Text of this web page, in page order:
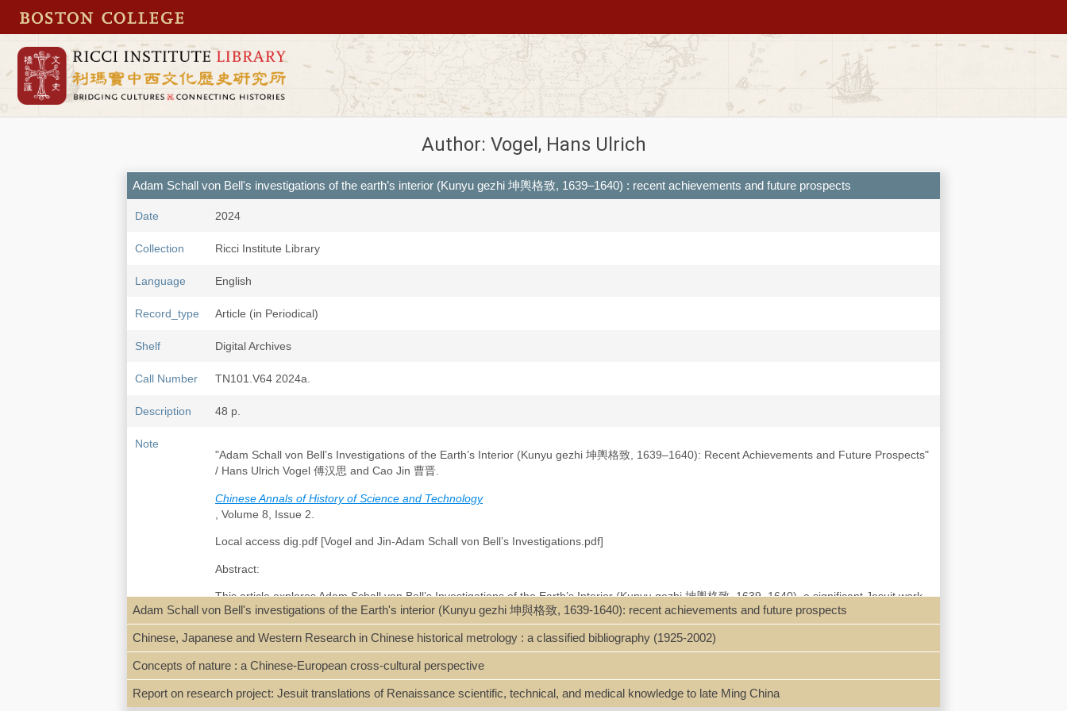
Author: Vogel, Hans Ulrich
Adam Schall von Bell's investigations of the earth’s interior (Kunyu gezhi 坤輿格致, 1639–1640) : recent achievements and future prospects
Date 2024
Collection Ricci Institute Library
Language English
Record_type Article (in Periodical)
Shelf Digital Archives
Call Number TN101.V64 2024a.
Description 48 p.
Note
"Adam Schall von Bell’s Investigations of the Earth’s Interior (Kunyu gezhi 坤輿格致, 1639–1640): Recent Achievements and Future Prospects"
/ Hans Ulrich Vogel 傅汉思 and Cao Jin 曹晋.
Chinese Annals of History of Science and Technology
, Volume 8, Issue 2.
Local access dig.pdf [Vogel and Jin-Adam Schall von Bell’s Investigations.pdf]
Abstract:
This article explores Adam Schall von Bell’s Investigations of the Earth’s Interior (Kunyu gezhi 坤輿格致, 1639–1640), a significant Jesuit work
aimed at reforming the Chinese mining and smelting industry by introducing relevant European technologies during the late Ming period. After
being lost for centuries, the recent rediscovery of a partial manuscript housed in the Nanjing Library has reinvigorated scholarly interest in this
treatise. The authors present findings on the manuscript’s origins, dating, and its reliance on Georgius Agricola’s De re metallica alongside
other Renaissance works, such as those by Lazarus Ercker or Vannoccio Biringuccio. They challenge claims that the Investigations of the
Earth’s Interior introduced the Western concept of “minerals” (kuangwu 礦物) to China, arguing that the term retained its traditional meaning of
“ores and materials.” Additionally, the article presents new historical documents revealing attempts to implement the treatise’s methods and the
bureaucratic challenges that prevented its widespread adoption. These topics shed light on the Investigations of the Earth’s Interior’s role in
Adam Schall von Bell's investigations of the Earth's interior (Kunyu gezhi 坤與格致, 1639-1640): recent achievements and future prospects
Chinese, Japanese and Western Research in Chinese historical metrology : a classified bibliography (1925-2002)
Concepts of nature : a Chinese-European cross-cultural perspective
Report on research project: Jesuit translations of Renaissance scientific, technical, and medical knowledge to late Ming China